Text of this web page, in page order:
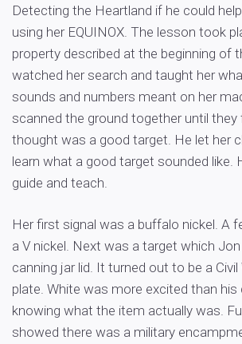
Detecting the Heartland if he could
using her EQUINOX. The lesson took
property described at the beginning of
watched her search and taught her
sounds and numbers meant on her
scanned the ground together until they
thought was a good target. He let her
learn what a good target sounded like.
guide and teach.
Her first signal was a buffalo nickel. A
a V nickel. Next was a target which
canning jar lid. It turned out to be a Civil
plate. White was more excited than his
knowing what the item actually was.
showed there was a military